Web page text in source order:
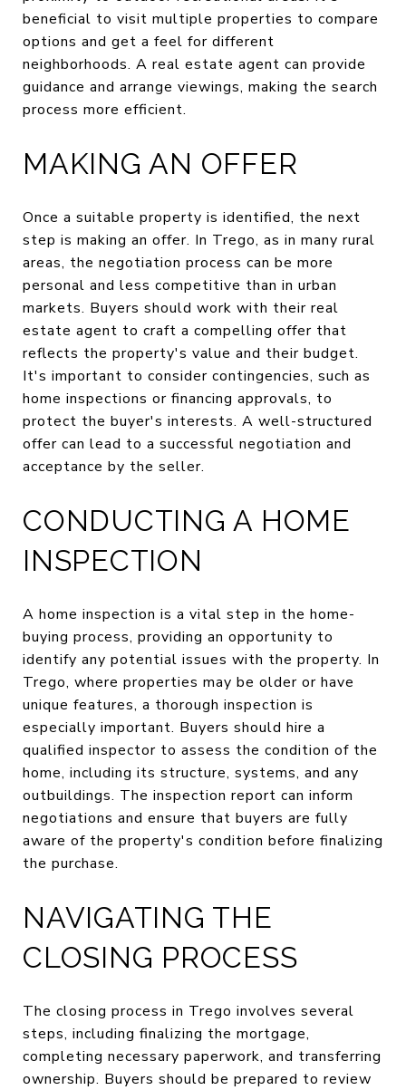
beneficial to visit multiple properties to compare
options and get a feel for different
neighborhoods. A real estate agent can provide
guidance and arrange viewings, making the search
process more efficient.
MAKING AN OFFER
Once a suitable property is identified, the next
step is making an offer. In Trego, as in many rural
areas, the negotiation process can be more
personal and less competitive than in urban
markets. Buyers should work with their real
estate agent to craft a compelling offer that
reflects the property's value and their budget.
It's important to consider contingencies, such as
home inspections or financing approvals, to
protect the buyer's interests. A well-structured
offer can lead to a successful negotiation and
acceptance by the seller.
CONDUCTING A HOME
INSPECTION
A home inspection is a vital step in the home-
buying process, providing an opportunity to
identify any potential issues with the property. In
Trego, where properties may be older or have
unique features, a thorough inspection is
especially important. Buyers should hire a
qualified inspector to assess the condition of the
home, including its structure, systems, and any
outbuildings. The inspection report can inform
negotiations and ensure that buyers are fully
aware of the property's condition before finalizing
the purchase.
NAVIGATING THE
CLOSING PROCESS
The closing process in Trego involves several
steps, including finalizing the mortgage,
completing necessary paperwork, and transferring
ownership. Buyers should be prepared to review